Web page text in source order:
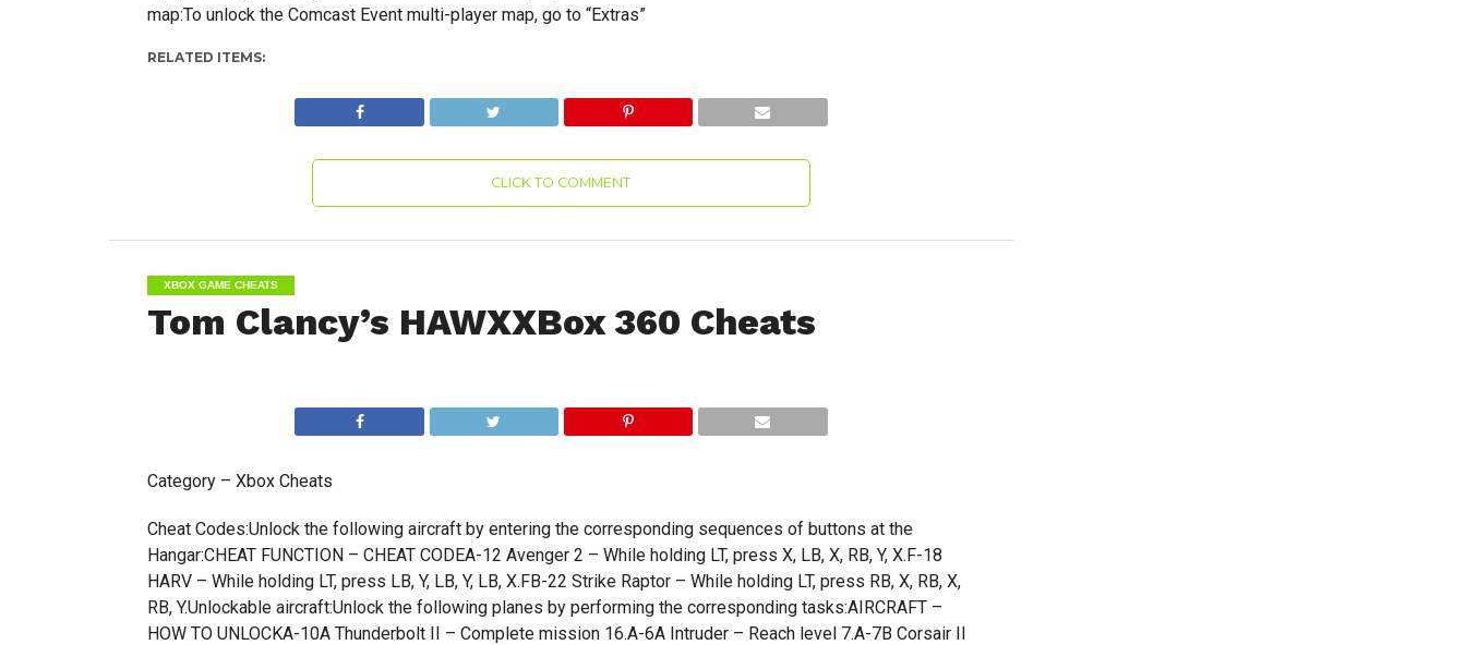
map:To unlock the Comcast Event multi-player map, go to “Extras”
RELATED ITEMS:
CLICK TO COMMENT
XBOX GAME CHEATS
Tom Clancy’s HAWXXBox 360 Cheats
Category – Xbox Cheats
Cheat Codes:Unlock the following aircraft by entering the corresponding sequences of buttons at the
Hangar:CHEAT FUNCTION – CHEAT CODEA-12 Avenger 2 – While holding LT, press X, LB, X, RB, Y, X.F-18
HARV – While holding LT, press LB, Y, LB, Y, LB, X.FB-22 Strike Raptor – While holding LT, press RB, X, RB, X,
RB, Y.Unlockable aircraft:Unlock the following planes by performing the corresponding tasks:AIRCRAFT –
HOW TO UNLOCKA-10A Thunderbolt II – Complete mission 16.A-6A Intruder – Reach level 7.A-7B Corsair II